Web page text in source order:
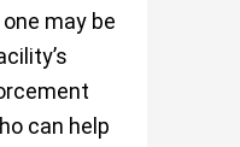
may be
can help